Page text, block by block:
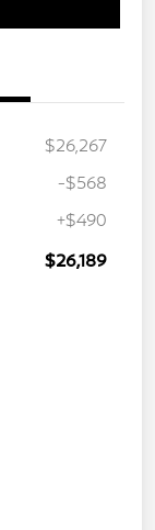
$26,267
-$568
+$490
$26,189